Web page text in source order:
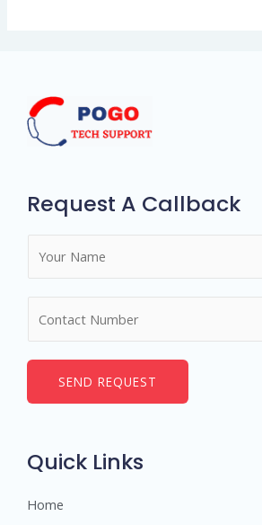
Request A Callback
*
e
SEND REQUEST
Quick Links
Home